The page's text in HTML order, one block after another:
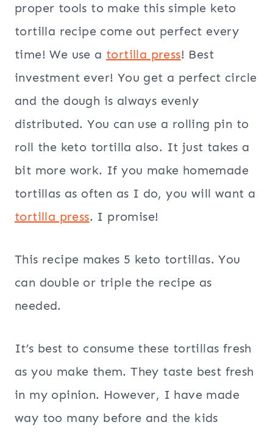
proper tools to make this simple keto
tortilla recipe come out perfect every
time! We use a tortilla press! Best
investment ever! You get a perfect circle
and the dough is always evenly
distributed. You can use a rolling pin to
roll the keto tortilla also. It just takes a
bit more work. If you make homemade
tortillas as often as I do, you will want a
tortilla press. I promise!
This recipe makes 5 keto tortillas. You
can double or triple the recipe as
needed.
It’s best to consume these tortillas fresh
as you make them. They taste best fresh
in my opinion. However, I have made
way too many before and the kids